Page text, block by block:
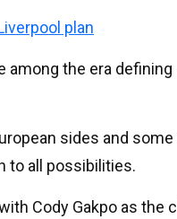
plan
among the era
sides and some
to all possibilities.
Cody Gakpo as the